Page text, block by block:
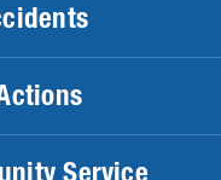
Service